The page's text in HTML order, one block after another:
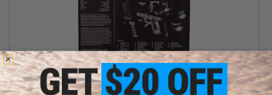
$7.99
$18.99
58% OFF